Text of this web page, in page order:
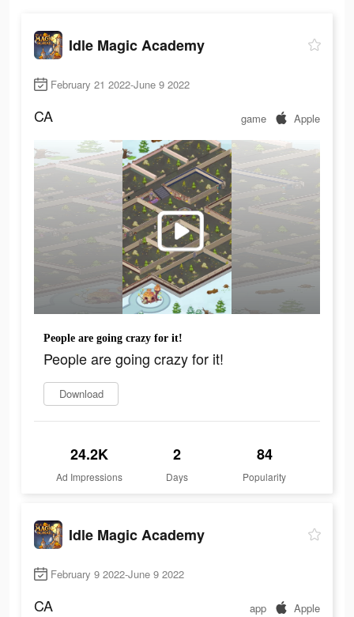
Idle Magic Academy
February 21 2022-June 9 2022
CA game Apple
People are going crazy for it!
People are going crazy for it!
Download
24.2K
Ad Impressions
2
Days
84
Popularity
Idle Magic Academy
February 9 2022-June 9 2022
CA app Apple